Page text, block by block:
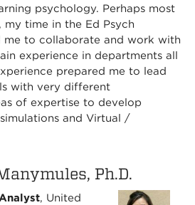
psychology. Perhaps most
time in the Ed Psych
me to collaborate and work with
experience in departments all
prepared me to lead
with very different
of expertise to develop
and Virtual /
Ph.D.
, United